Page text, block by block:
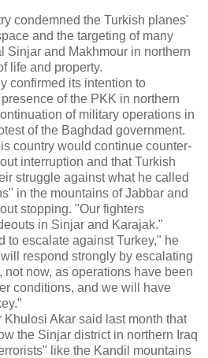
condemned the Turkish planes'
and the targeting of many
Sinjar and Makhmour in northern
life and property.
confirmed its intention to
of the PKK in northern
of military operations in
of the Baghdad government.
country would continue counter-
interruption and that Turkish
struggle against what he called
in the mountains of Jabbar and
stopping. "Our fighters
in Sinjar and Karajak."
to escalate against Turkey," he
respond strongly by escalating
now, as operations have been
conditions, and we will have
Akar said last month that
the Sinjar district in northern Iraq
like the Kandil mountains